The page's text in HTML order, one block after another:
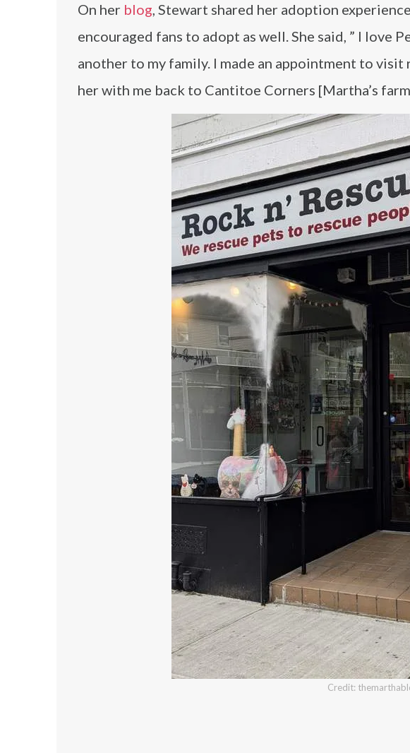
On her blog , Stewart shared her adoption
encouraged fans to adopt as well. She said, ” I love
another to my family. I made an appointment to
her with me back to Cantitoe Corners [Martha’s
Credit: